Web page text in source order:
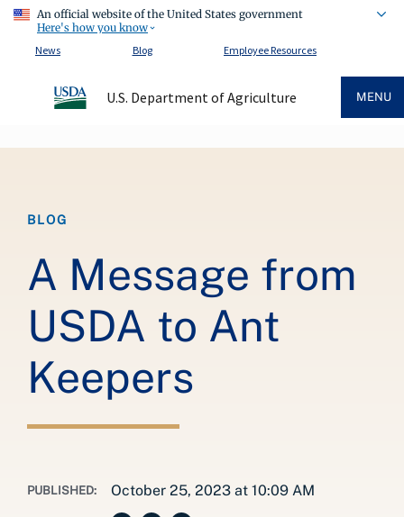
An official website of the United States government
Here's how you know
News
Blog Employee Resources
U.S. Department of Agriculture MENU
BLOG
A Message from
USDA to Ant
Keepers
PUBLISHED: October 25, 2023 at 10:09 AM